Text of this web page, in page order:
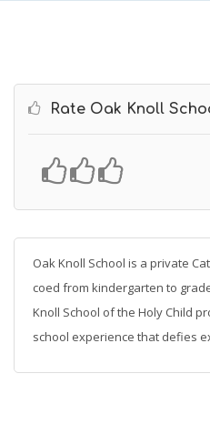
Rate Oak Knoll
Oak Knoll School is a private
coed from kindergarten to
Knoll School of the Holy Child
school experience that defies